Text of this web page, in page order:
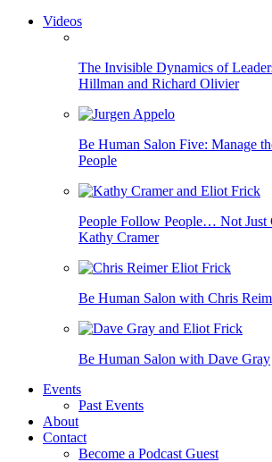
Videos
The Invisible Dynamics of
Hillman and Richard Olivier
Be Human Salon Five: Manage
People
People Follow People… Not Just
Kathy Cramer
Be Human Salon with Chris
Be Human Salon with Dave Gray
Events
Past Events
About
Contact
Become a Podcast Guest